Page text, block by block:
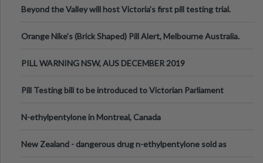
Beyond the Valley will host Victoria’s first pill testing trial.
Orange Nike's (Brick Shaped) Pill Alert, Melbourne Australia.
PILL WARNING NSW, AUS DECEMBER 2019
Pill Testing bill to be introduced to Victorian Parliament
N-ethylpentylone in Montreal, Canada
New Zealand - dangerous drug n-ethylpentylone sold as